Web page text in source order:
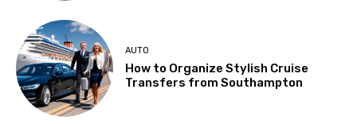
AUTO
How to Organize Stylish Cruise
Transfers from Southampton